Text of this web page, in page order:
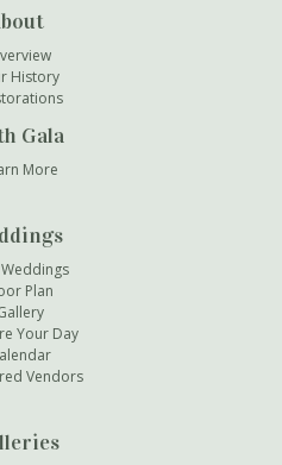
History
Gala
More
Plan
Your Day
Vendors